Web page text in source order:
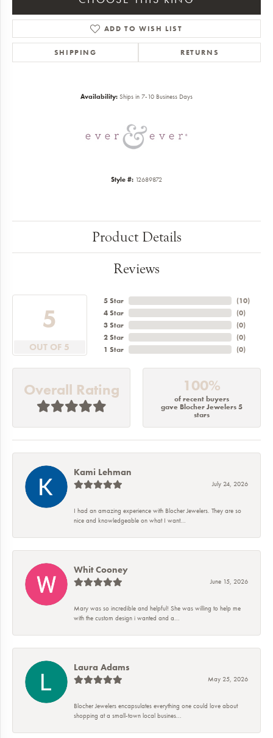
ADD TO WISH LIST
SHIPPING RETURNS
Availability: Ships in 7-10 Business Days
Style #: 12689872
Product Details
Reviews
5
OUT OF 5
5 Star
4 Star
3 Star
2 Star
1 Star
(10)
(0)
(0)
(0)
(0)
Overall Rating 100%
of recent buyers
gave Blocher Jewelers 5
stars
Kami Lehman
July 24, 2026
I had an amazing experience with Blocher Jewelers. They are so
nice and knowledgeable on what I want...
Whit Cooney
June 15, 2026
Mary was so incredible and helpful! She was willing to help me
with the custom design i wanted and a...
Laura Adams
May 25, 2026
Blocher Jewelers encapsulates everything one could love about
shopping at a small-town local busines...